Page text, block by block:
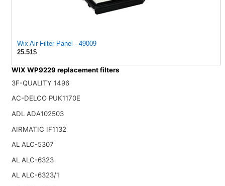
Wix Air Filter Panel - 49009
25.51$
WIX WP9229 replacement filters
3F-QUALITY 1496
AC-DELCO PUK1170E
ADL ADA102503
AIRMATIC IF1132
AL ALC-5307
AL ALC-6323
AL ALC-6323/1